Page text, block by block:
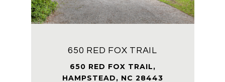
650 RED FOX TRAIL
650 RED FOX TRAIL,
HAMPSTEAD, NC 28443